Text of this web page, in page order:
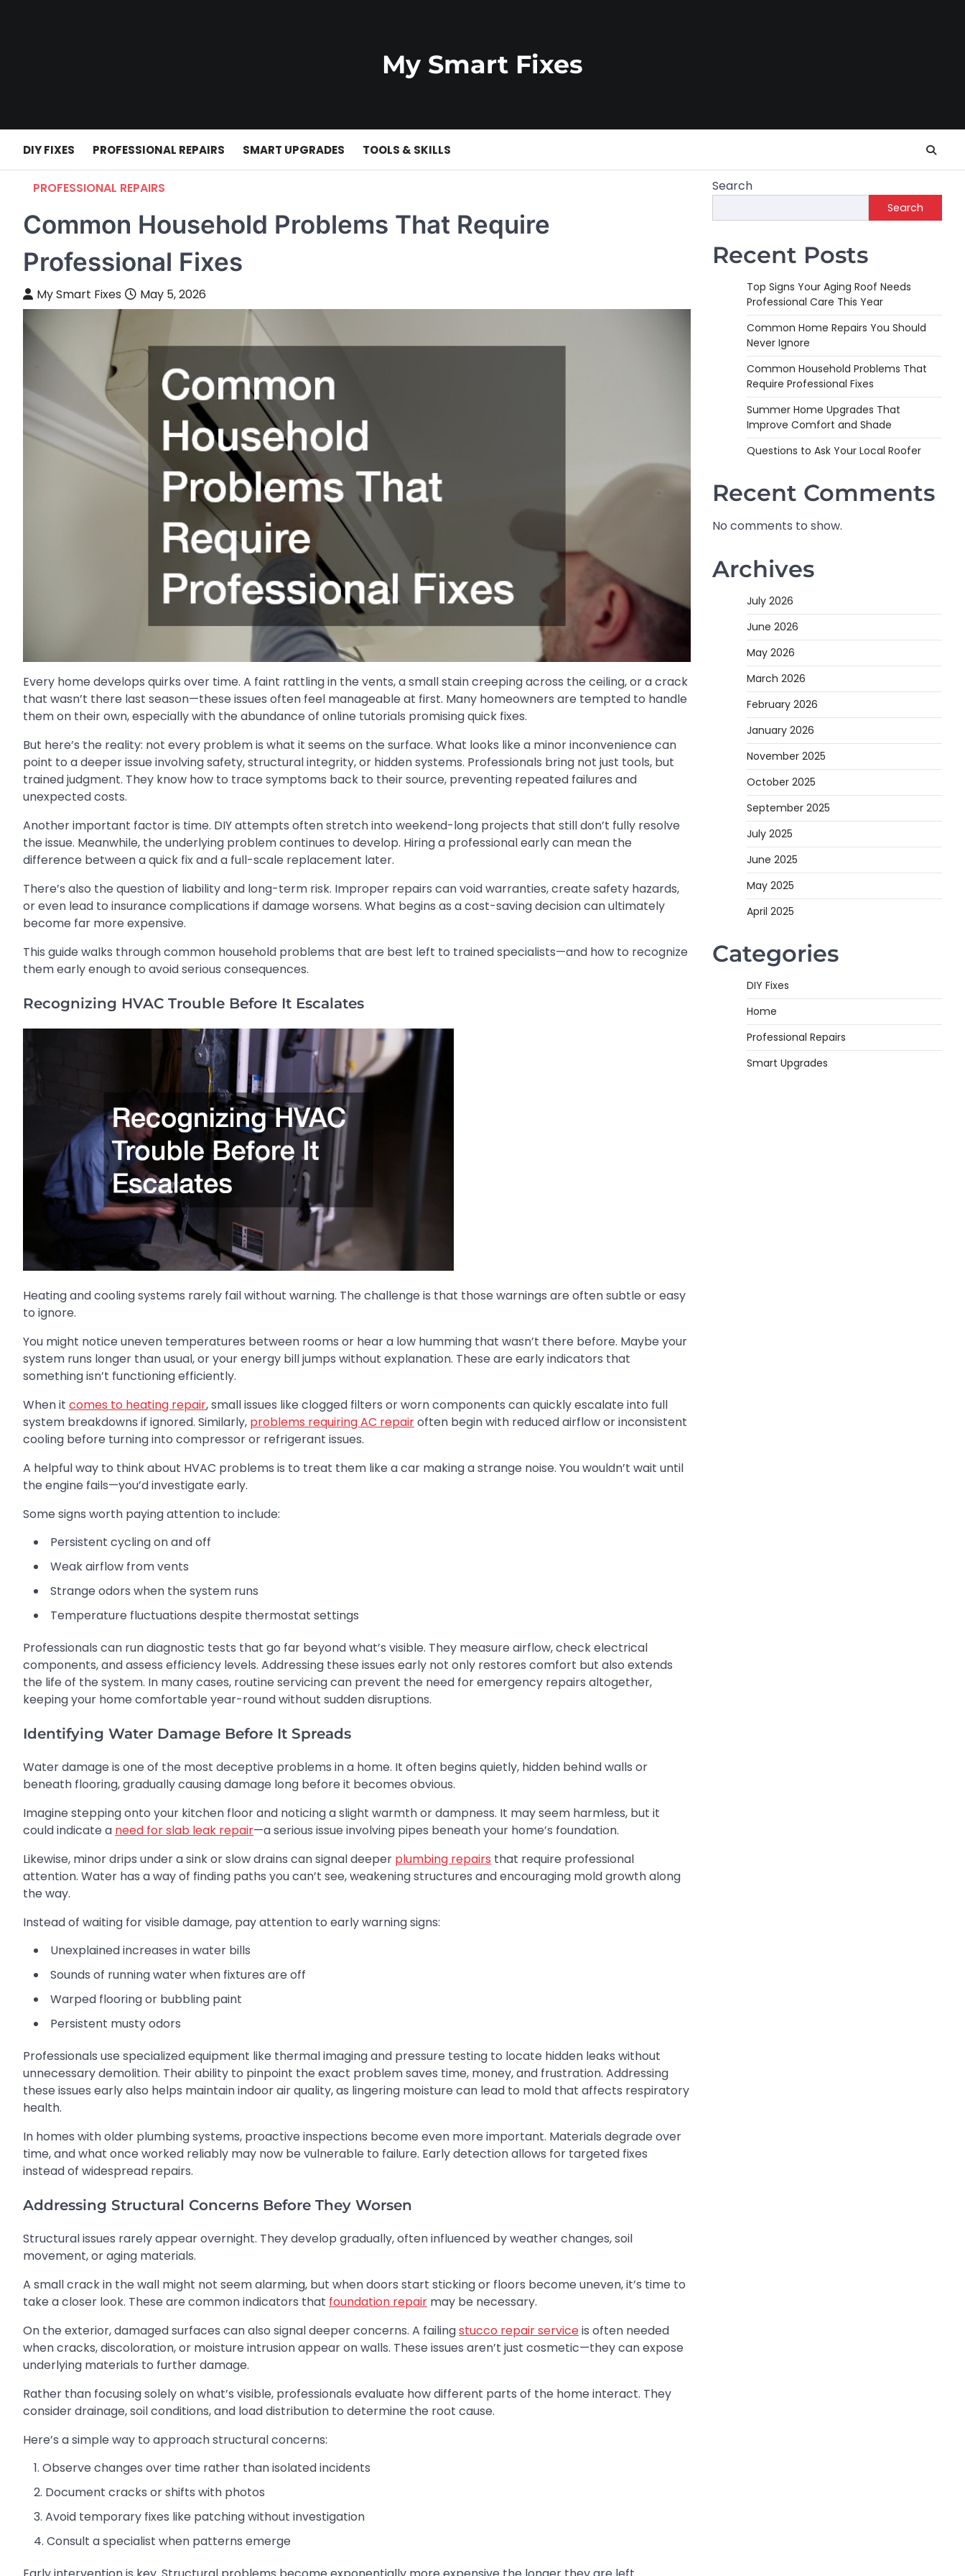
My Smart Fixes
DIY FIXES PROFESSIONAL REPAIRS SMART UPGRADES TOOLS & SKILLS
PROFESSIONAL REPAIRS
Common Household Problems That Require
Professional Fixes
My Smart Fixes May 5, 2026
Every home develops quirks over time. A faint rattling in the vents, a small stain creeping across the ceiling, or a crack
that wasn’t there last season—these issues often feel manageable at first. Many homeowners are tempted to handle
them on their own, especially with the abundance of online tutorials promising quick fixes.
But here’s the reality: not every problem is what it seems on the surface. What looks like a minor inconvenience can
point to a deeper issue involving safety, structural integrity, or hidden systems. Professionals bring not just tools, but
trained judgment. They know how to trace symptoms back to their source, preventing repeated failures and
unexpected costs.
Another important factor is time. DIY attempts often stretch into weekend-long projects that still don’t fully resolve
the issue. Meanwhile, the underlying problem continues to develop. Hiring a professional early can mean the
difference between a quick fix and a full-scale replacement later.
There’s also the question of liability and long-term risk. Improper repairs can void warranties, create safety hazards,
or even lead to insurance complications if damage worsens. What begins as a cost-saving decision can ultimately
become far more expensive.
This guide walks through common household problems that are best left to trained specialists—and how to recognize
them early enough to avoid serious consequences.
Recognizing HVAC Trouble Before It Escalates
Heating and cooling systems rarely fail without warning. The challenge is that those warnings are often subtle or easy
to ignore.
You might notice uneven temperatures between rooms or hear a low humming that wasn’t there before. Maybe your
system runs longer than usual, or your energy bill jumps without explanation. These are early indicators that
something isn’t functioning efficiently.
When it comes to heating repair, small issues like clogged filters or worn components can quickly escalate into full
system breakdowns if ignored. Similarly, problems requiring AC repairoften begin with reduced airflow or inconsistent
cooling before turning into compressor or refrigerant issues.
A helpful way to think about HVAC problems is to treat them like a car making a strange noise. You wouldn’t wait until
the engine fails—you’d investigate early.
Some signs worth paying attention to include:
Persistent cycling on and off
Weak airflow from vents
Strange odors when the system runs
Temperature fluctuations despite thermostat settings
Professionals can run diagnostic tests that go far beyond what’s visible. They measure airflow, check electrical
components, and assess efficiency levels. Addressing these issues early not only restores comfort but also extends
the life of the system. In many cases, routine servicing can prevent the need for emergency repairs altogether,
keeping your home comfortable year-round without sudden disruptions.
Identifying Water Damage Before It Spreads
Water damage is one of the most deceptive problems in a home. It often begins quietly, hidden behind walls or
beneath flooring, gradually causing damage long before it becomes obvious.
Imagine stepping onto your kitchen floor and noticing a slight warmth or dampness. It may seem harmless, but it
could indicate a need for slab leak repair—a serious issue involving pipes beneath your home’s foundation.
Likewise, minor drips under a sink or slow drains can signal deeper plumbing repairs that require professional
attention. Water has a way of finding paths you can’t see, weakening structures and encouraging mold growth along
the way.
Instead of waiting for visible damage, pay attention to early warning signs:
Unexplained increases in water bills
Sounds of running water when fixtures are off
Warped flooring or bubbling paint
Persistent musty odors
Professionals use specialized equipment like thermal imaging and pressure testing to locate hidden leaks without
unnecessary demolition. Their ability to pinpoint the exact problem saves time, money, and frustration. Addressing
these issues early also helps maintain indoor air quality, as lingering moisture can lead to mold that affects respiratory
health.
In homes with older plumbing systems, proactive inspections become even more important. Materials degrade over
time, and what once worked reliably may now be vulnerable to failure. Early detection allows for targeted fixes
instead of widespread repairs.
Addressing Structural Concerns Before They Worsen
Structural issues rarely appear overnight. They develop gradually, often influenced by weather changes, soil
movement, or aging materials.
A small crack in the wall might not seem alarming, but when doors start sticking or floors become uneven, it’s time to
take a closer look. These are common indicators that foundation repair may be necessary.
On the exterior, damaged surfaces can also signal deeper concerns. A failingstucco repair serviceis often needed
when cracks, discoloration, or moisture intrusion appear on walls. These issues aren’t just cosmetic—they can expose
underlying materials to further damage.
Rather than focusing solely on what’s visible, professionals evaluate how different parts of the home interact. They
consider drainage, soil conditions, and load distribution to determine the root cause.
Here’s a simple way to approach structural concerns:
Observe changes over time rather than isolated incidents
Document cracks or shifts with photos
Avoid temporary fixes like patching without investigation
Consult a specialist when patterns emerge
Search
Search
Recent Posts
Top Signs Your Aging Roof Needs
Professional Care This Year
Common Home Repairs You Should
Never Ignore
Common Household Problems That
Require Professional Fixes
Summer Home Upgrades That
Improve Comfort and Shade
Questions to Ask Your Local Roofer
Recent Comments
No comments to show.
Archives
July 2026
June 2026
May 2026
March 2026
February 2026
January 2026
November 2025
October 2025
September 2025
July 2025
June 2025
May 2025
April 2025
Categories
DIY Fixes
Home
Professional Repairs
Smart Upgrades